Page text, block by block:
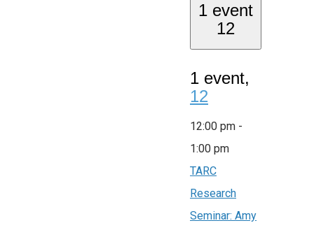
1 event
12
1 event,
12
12:00 pm -
1:00 pm
TARC
Research
Seminar: Amy